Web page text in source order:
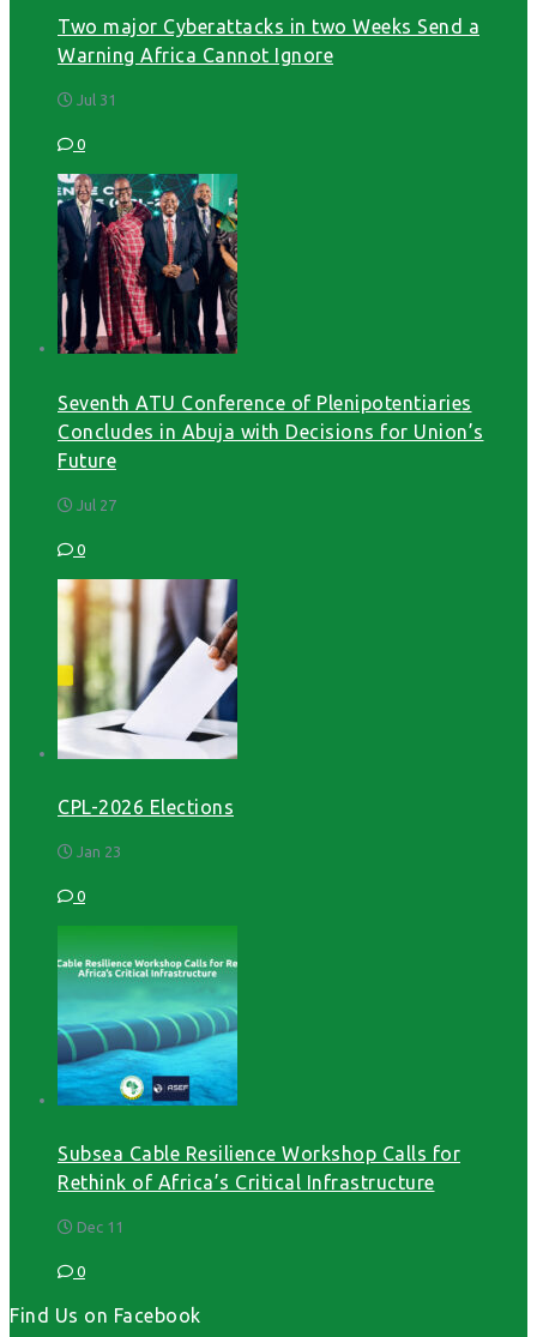
Two major Cyberattacks in two Weeks Send a
Warning Africa Cannot Ignore
Jul 31
0
Seventh ATU Conference of Plenipotentiaries
Concludes in Abuja with Decisions for Union’s
Future
Jul 27
0
CPL-2026 Elections
Jan 23
0
Subsea Cable Resilience Workshop Calls for
Rethink of Africa’s Critical Infrastructure
Dec 11
0
Find Us on Facebook